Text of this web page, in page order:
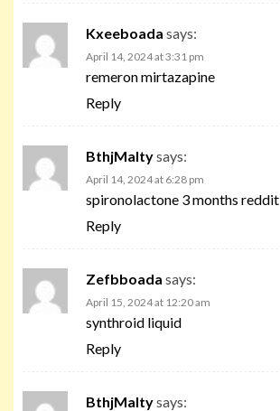
Kxeeboada says:
April 14, 2024 at 3:31 pm
remeron mirtazapine
Reply
BthjMaltysays:
April 14, 2024 at 6:28 pm
spironolactone 3 months reddit
Reply
Zefbboada says:
April 15, 2024 at 12:20 am
synthroid liquid
Reply
BthjMaltysays: